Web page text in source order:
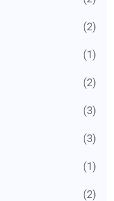
(2)
(1)
(2)
(3)
(3)
(1)
(2)